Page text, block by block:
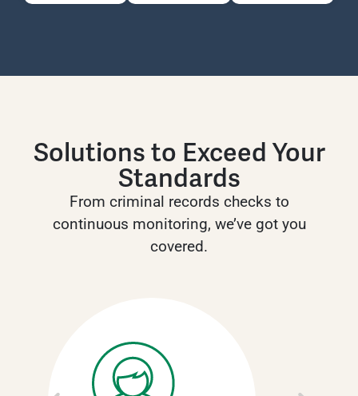
Solutions to Exceed Your
Standards
From criminal records checks to
continuous monitoring, we’ve got you
covered.